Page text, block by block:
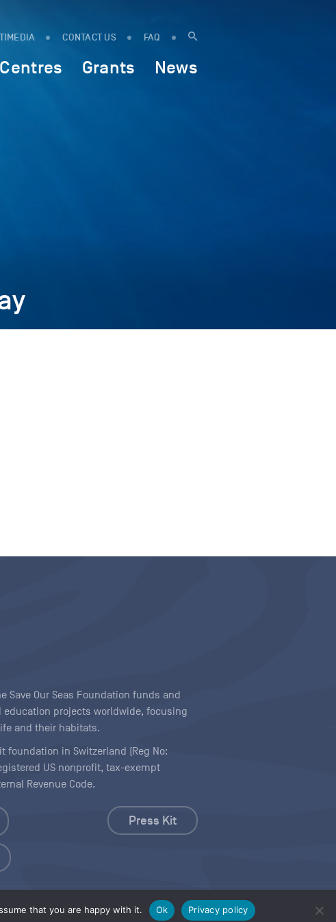
CONTACT US FAQ
Centres Grants News
that you are happy with it. Ok Privacy policy
Save Our Seas Foundation funds and
projects worldwide, focusing
and their habitats.
in Switzerland (Reg No:
US nonprofit, tax-exempt
Revenue Code.
Press Kit